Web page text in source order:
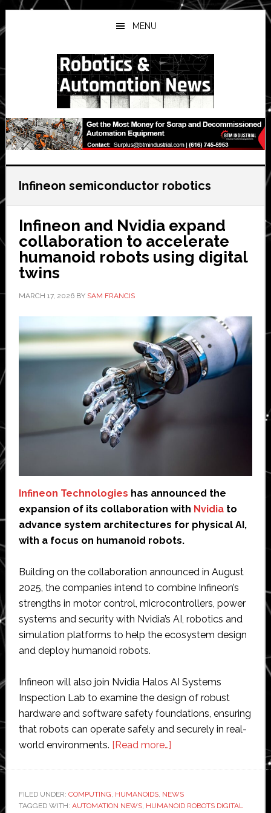
Skip
to
main
Skip
to
primary
Skip
to
secondary
MENU
Infineon semiconductor robotics
Infineon and Nvidia expand
collaboration to accelerate
humanoid robots using digital
twins
MARCH 17, 2026BY SAM FRANCIS
Infineon Technologies has announced the
expansion of its collaboration with Nvidiato
advance system architectures for physical AI,
with a focus on humanoid robots.
Building on the collaboration announced in August
2025, the companies intend to combine Infineon’s
strengths in motor control, microcontrollers, power
systems and security with Nvidia’s AI, robotics and
simulation platforms to help the ecosystem design
and deploy humanoid robots.
Infineon will also join Nvidia Halos AI Systems
Inspection Lab to examine the design of robust
hardware and software safety foundations, ensuring
that robots can operate safely and securely in real-
world environments. [Read more…]about
Nvidia
expand
FILED UNDER: COMPUTING HUMANOIDS, NEWS
TAGGED WITH: AUTOMATION NEWS, HUMANOID ROBOTS DIGITAL